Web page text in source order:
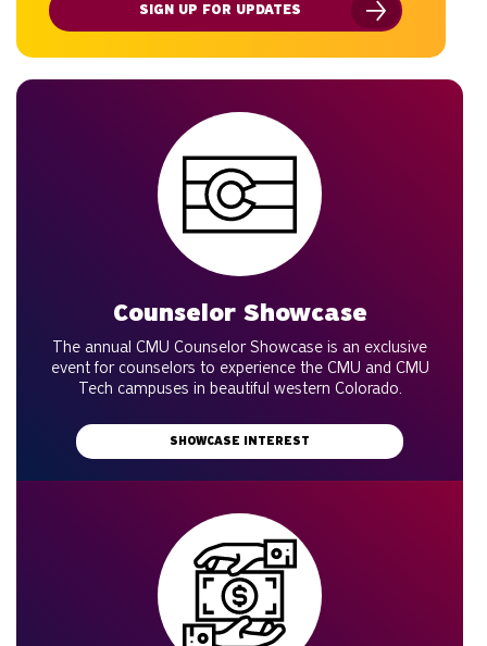
SIGN UP FOR UPDATES
Counselor Showcase
The annual CMU Counselor Showcase is an exclusive
event for counselors to experience the CMU and CMU
Tech campuses in beautiful western Colorado.
SHOWCASE INTEREST